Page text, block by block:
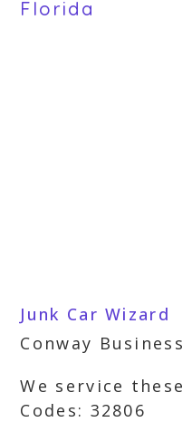
Florida
Junk Car Wizard
Conway Business
We service these
Codes: 32806